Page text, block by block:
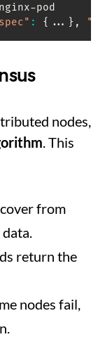
pod
: { ... } ,
nodes,
. This
from
return the
nodes fail,